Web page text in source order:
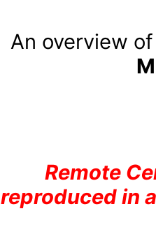
An overview
Remote
reproduced in